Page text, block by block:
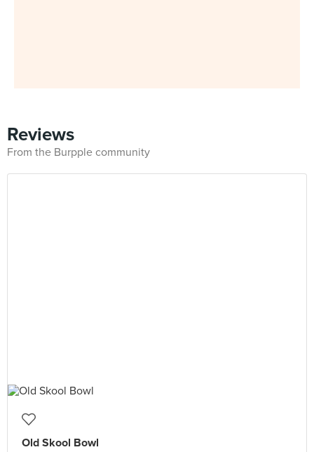
Reviews
From the Burpple community
Old Skool Bowl